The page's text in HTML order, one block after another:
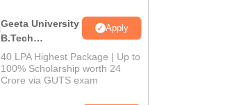
Geeta University
B.Tech
Admissions
2026
Apply
40 LPA Highest Package | Up to
100% Scholarship worth 24
Crore via GUTS exam